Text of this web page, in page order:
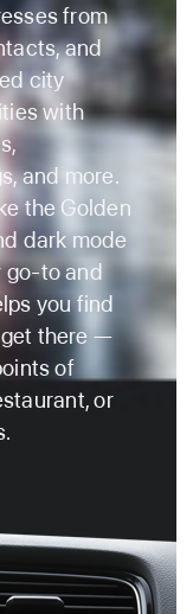
from
and
city
with
and more.
the Golden
dark mode
and
you find
get there —
of
or